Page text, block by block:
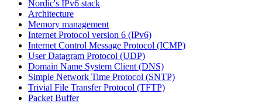
Nordic's IPv6 stack
Architecture
Memory management
Internet Protocol version 6 (IPv6)
Internet Control Message Protocol (ICMP)
User Datagram Protocol (UDP)
Domain Name System Client (DNS)
Simple Network Time Protocol (SNTP)
Trivial File Transfer Protocol (TFTP)
Packet Buffer